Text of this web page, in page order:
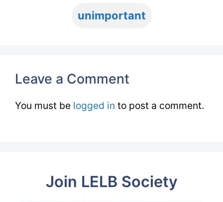
unimportant
Leave a Comment
You must be logged in to post a comment.
Join LELB Society